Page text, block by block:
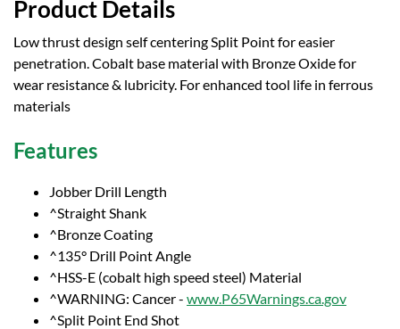
Product Details
Low thrust design self centering Split Point for easier
penetration. Cobalt base material with Bronze Oxide for
wear resistance & lubricity. For enhanced tool life in ferrous
materials
Features
Jobber Drill Length
^Straight Shank
^Bronze Coating
^135° Drill Point Angle
^HSS-E (cobalt high speed steel) Material
^WARNING: Cancer - www.P65Warnings.ca.gov
^Split Point End Shot